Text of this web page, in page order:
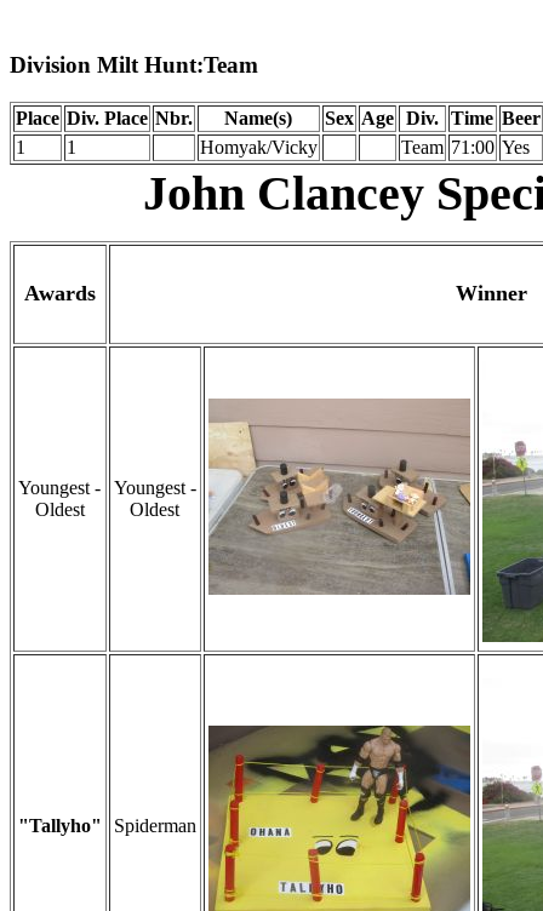
Division Milt Hunt:Team
Place Div. Place Nbr. Name(s) Sex Age Div. Time Beer
1
1 Homyak/Vicky Team 71:00 Yes
John Clancey
Awards Winner
Youngest -
Oldest
Youngest -
Oldest
"Tallyho" Spiderman